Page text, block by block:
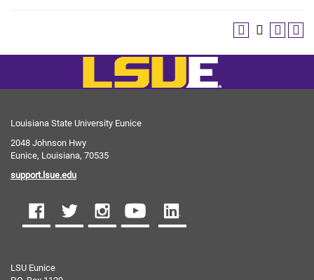
Louisiana State University Eunice
2048 Johnson Hwy
Eunice, Louisiana, 70535
support.lsue.edu
LSU Eunice